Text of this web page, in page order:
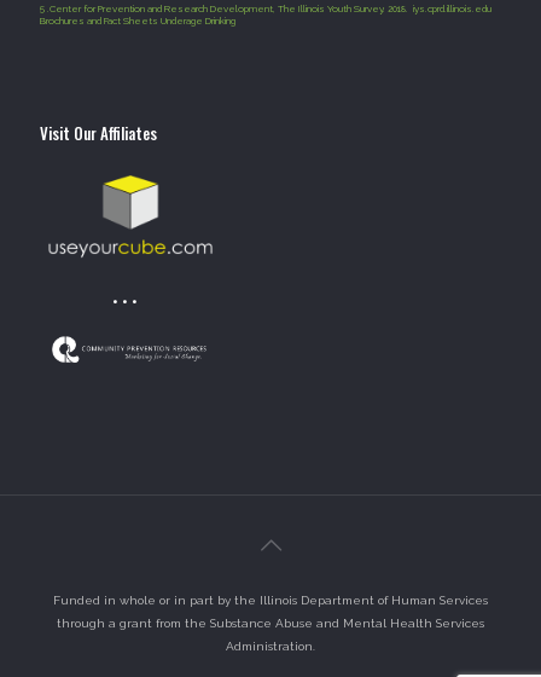
5 . Center for Prevention and Research Development, The Illinois Youth Survey. 2018. iys.cprd.illinois.edu
Brochures and Fact Sheets Underage Drinking
Visit Our Affiliates
• • •
Funded in whole or in part by the Illinois Department of Human Services
through a grant from the Substance Abuse and Mental Health Services
Administration.